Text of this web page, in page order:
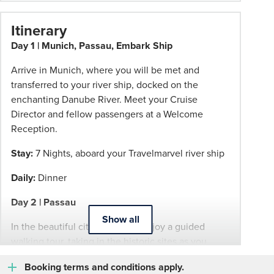
Itinerary
Day 1 | Munich, Passau, Embark Ship
Arrive in Munich, where you will be met and
transferred to your river ship, docked on the
enchanting Danube River. Meet your Cruise
Director and fellow passengers at a Welcome
Reception.
Stay:7 Nights, aboard your Travelmarvel river ship
Daily: Dinner
Day 2 | Passau
In the beautiful city of Passau, enjoy a guided
then enjoy an Insider Experience.
Show all
Booking terms and conditions apply.
change.
Conditions
and
Schedule
Professionalism*
applies.
speak
Phil
Consultant